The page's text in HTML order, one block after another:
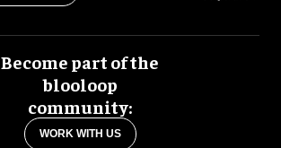
Become part of the
blooloop
community:
WORK WITH US